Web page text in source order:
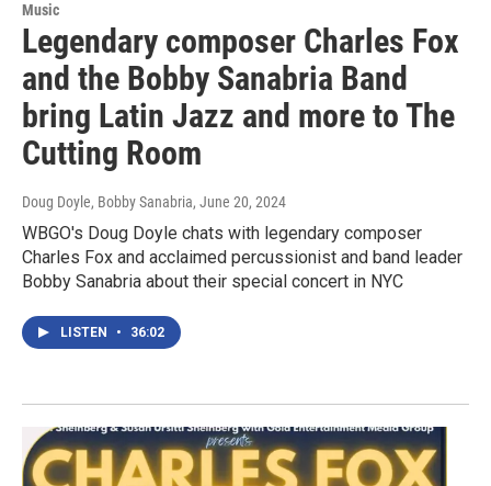
Music
Legendary composer Charles Fox
and the Bobby Sanabria Band
bring Latin Jazz and more to The
Cutting Room
Doug Doyle, Bobby Sanabria, June 20, 2024
WBGO's Doug Doyle chats with legendary composer
Charles Fox and acclaimed percussionist and band leader
Bobby Sanabria about their special concert in NYC
LISTEN • 36:02